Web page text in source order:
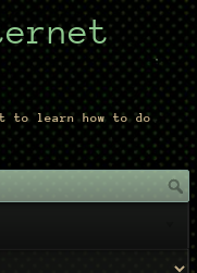
to learn how to do